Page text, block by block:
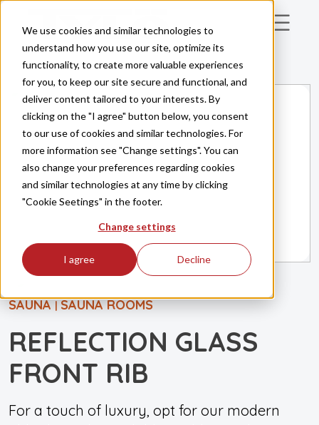
We use cookies and similar technologies to
understand how you use our site, optimize its
functionality, to create more valuable experiences
for you, to keep our site secure and functional, and
deliver content tailored to your interests. By
clicking on the "I agree" button below, you consent
to our use of cookies and similar technologies. For
more information see "Change settings". You can
also change your preferences regarding cookies
and similar technologies at any time by clicking
"Cookie Seetings" in the footer.
Change settings
I agree Decline
Skip to main content
SAUNA | SAUNA ROOMS
REFLECTION GLASS
FRONT RIB
For a touch of luxury, opt for our modern